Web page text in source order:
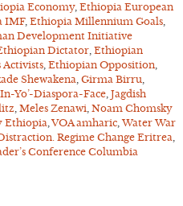
Economy, Ethiopia European
IMF, Ethiopia Millennium Goals,
Development Initiative
Dictator, Ethiopian
, Ethiopian Opposition,
Shewakena, Girma Birru,
In-Yo’-Diaspora-Face, Jagdish
, Meles Zenawi, Noam Chomsky
Ethiopia,VOA amharic,Water War
Regime Change Eritrea,
Conference Columbia